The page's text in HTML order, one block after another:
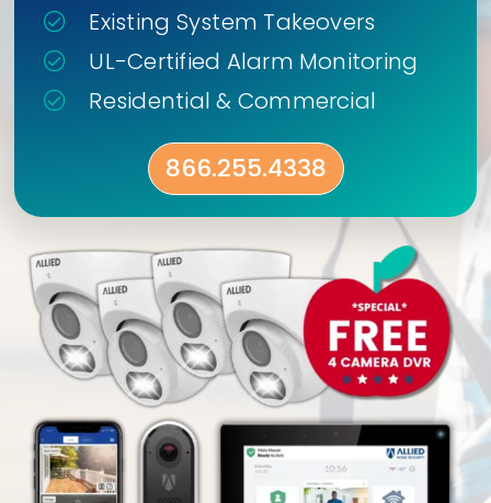
Existing System Takeovers
UL-Certified Alarm Monitoring
Residential & Commercial
866.255.4338